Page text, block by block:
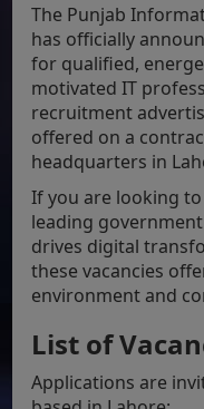
The Punjab
has officially
for qualified,
motivated IT
recruitment
offered on a
headquarters in
If you are looking
leading
drives digital
these vacancies
environment and
List of
Applications are